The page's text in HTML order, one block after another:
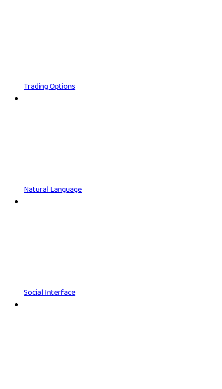
Trading Options
Natural Language
Social Interface